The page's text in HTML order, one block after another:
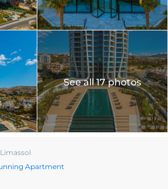
See all 17 photos
Limassol
Apartment